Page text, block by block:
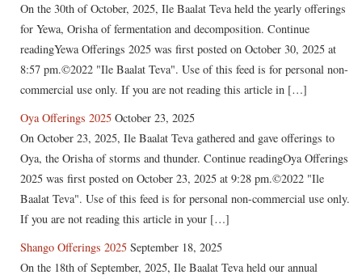
On the 30th of October, 2025, Ile Baalat Teva held the yearly offerings
for Yewa, Orisha of fermentation and decomposition. Continue
readingYewa Offerings 2025 was first posted on October 30, 2025 at
8:57 pm.©2022 "Ile Baalat Teva". Use of this feed is for personal non-
commercial use only. If you are not reading this article in […]
Oya Offerings 2025 October 23, 2025
On October 23, 2025, Ile Baalat Teva gathered and gave offerings to
Oya, the Orisha of storms and thunder. Continue readingOya Offerings
2025 was first posted on October 23, 2025 at 9:28 pm.©2022 "Ile
Baalat Teva". Use of this feed is for personal non-commercial use only.
If you are not reading this article in your […]
Shango Offerings 2025 September 18, 2025
On the 18th of September, 2025, Ile Baalat Teva held our annual